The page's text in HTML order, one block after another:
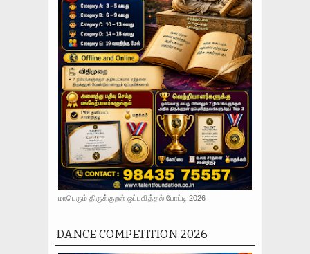
மாபெரும் திருக்குறள் ஒப்புவித்தல் போட்டி 2026
DANCE COMPETITION 2026